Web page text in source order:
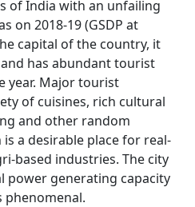
of India with an unfailing
on 2018-19 (GSDP at
capital of the country, it
has abundant tourist
year. Major tourist
of cuisines, rich cultural
and other random
a desirable place for real-
based industries. The city
power generating capacity
phenomenal.